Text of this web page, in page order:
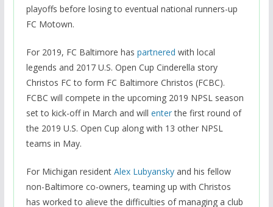
playoffs before losing to eventual national runners-up
FC Motown.
For 2019, FC Baltimore has partnered with local
legends and 2017 U.S. Open Cup Cinderella story
Christos FC to form FC Baltimore Christos (FCBC).
FCBC will compete in the upcoming 2019 NPSL season
set to kick-off in March and will enterthe first round of
the 2019 U.S. Open Cup along with 13 other NPSL
teams in May.
For Michigan resident Alex Lubyanskyand his fellow
non-Baltimore co-owners, teaming up with Christos
has worked to alieve the difficulties of managing a club